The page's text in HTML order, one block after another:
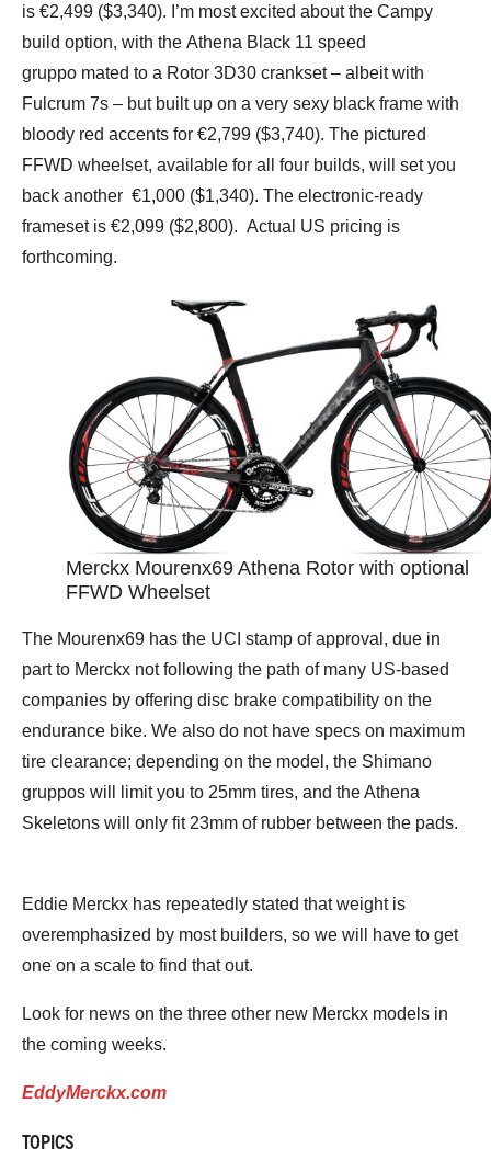
is €2,499 ($3,340). I’m most excited about the Campy
build option, with the Athena Black 11 speed
gruppo mated to a Rotor 3D30 crankset – albeit with
Fulcrum 7s – but built up on a very sexy black frame with
bloody red accents for €2,799 ($3,740). The pictured
FFWD wheelset, available for all four builds, will set you
back another €1,000 ($1,340). The electronic-ready
frameset is €2,099 ($2,800). Actual US pricing is
forthcoming.
Merckx Mourenx69 Athena Rotor with optional
FFWD Wheelset
The Mourenx69 has the UCI stamp of approval, due in
part to Merckx not following the path of many US-based
companies by offering disc brake compatibility on the
endurance bike. We also do not have specs on maximum
tire clearance; depending on the model, the Shimano
gruppos will limit you to 25mm tires, and the Athena
Skeletons will only fit 23mm of rubber between the pads.
Eddie Merckx has repeatedly stated that weight is
overemphasized by most builders, so we will have to get
one on a scale to find that out.
Look for news on the three other new Merckx models in
the coming weeks.
EddyMerckx.com
TOPICS